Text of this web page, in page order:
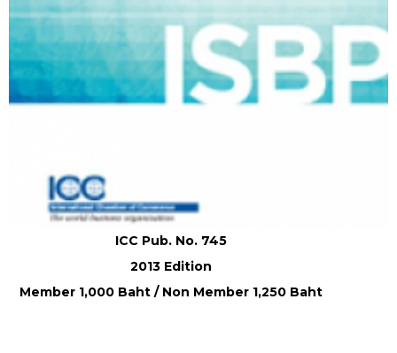
ICC Pub. No. 745
2013 Edition
Member 1,000 Baht / Non Member 1,250 Baht